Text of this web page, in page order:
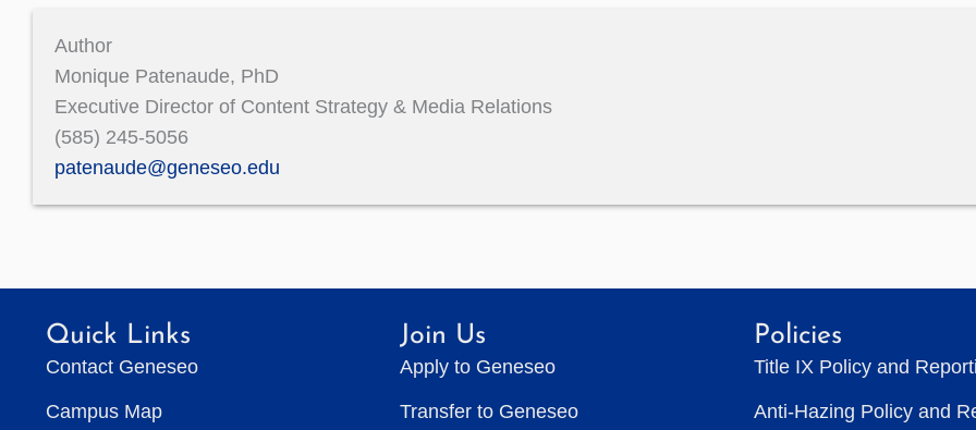
Author
Monique Patenaude, PhD
Executive Director of Content Strategy & Media Relations
(585) 245-5056
patenaude@geneseo.edu
Quick Links
Contact Geneseo
Campus Map
Join Us
Apply to Geneseo
Transfer to Geneseo
Policies
Title IX Policy and
Anti-Hazing Policy and